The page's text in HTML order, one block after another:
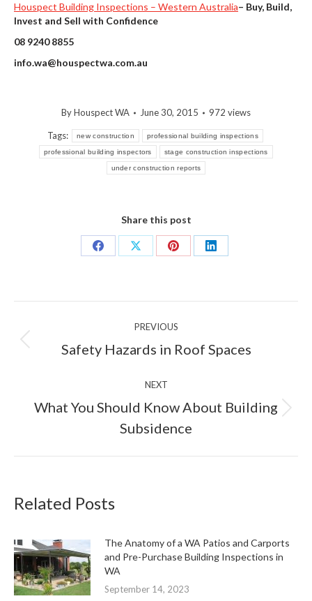
Houspect Building Inspections – Western Australia– Buy, Build,
Invest and Sell with Confidence
08 9240 8855
info.wa@houspectwa.com.au
ByHouspect WA June 30, 2015 972 views
Tags: new construction professional building inspections
professional building inspectors stage construction inspections
under construction reports
Share this post
Share
Share
Share
Share
navigation
PREVIOUS
Previous
Safety Hazards in Roof Spaces
NEXT
Next
post:
What You Should Know About Building
Subsidence
Related Posts
The Anatomy of a WA Patios and Carports
and Pre-Purchase Building Inspections in
WA
September 14, 2023